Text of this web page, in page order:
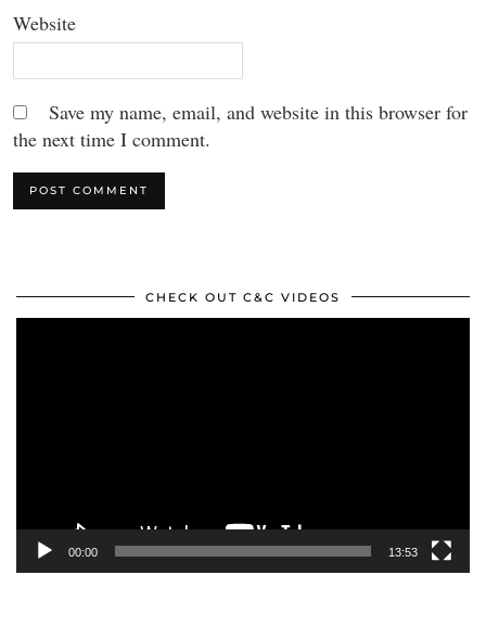
Website
Save my name, email, and website in this browser for
the next time I comment.
CHECK OUT C&C VIDEOS
00:00 13:53